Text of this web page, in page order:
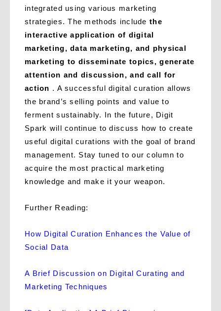
integrated using various marketing
strategies. The methods include the
interactive application of digital
marketing, data marketing, and physical
marketing to disseminate topics, generate
attention and discussion, and call for
action . A successful digital curation allows
the brand’s selling points and value to
ferment sustainably. In the future, Digit
Spark will continue to discuss how to create
useful digital curations with the goal of brand
management. Stay tuned to our column to
acquire the most practical marketing
knowledge and make it your weapon.
Further Reading:
How Digital Curation Enhances the Value of
Social Data
A Brief Discussion on Digital Curating and
Marketing Techniques